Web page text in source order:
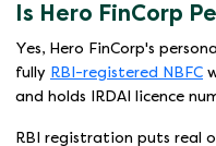
Is Hero FinCorp
Yes, Hero FinCorp's
fully RBI-registered NBFC
and holds IRDAI licence
RBI registration puts real